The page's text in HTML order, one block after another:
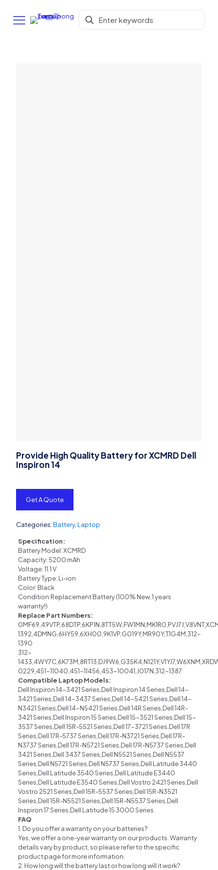
Provide High Quality Battery for XCMRD Dell
Inspiron 14
Get A Quote
Categories:Battery, Laptop
Specification:
Battery Model: XCMRD
Capacity: 5200 mAh
Voltage: 11.1 V
Battery Type: Li-ion
Color: Black
Condition:Replacement Battery (100% New, 1 years
warranty!)
Replace Part Numbers:
1392,4DMNG,6HY59,6XH00,9K1VP,G019Y,MR90Y,T1G4M,312-
1390
312-
0229,451-11040,451-11456,453-10041,J017N,312-1387
Compatible Laptop Models:
Dell Inspiron 14-3421 Series,Dell Inspiron 14 Series,Dell 14-
3421 Series,Dell 14-3437 Series,Dell 14-5421 Series,Dell 14-
N3421 Series,Dell 14-N5421 Series,Dell 14R Series,Dell 14R-
3421 Series,Dell Inspiron 15 Series,Dell 15-3521 Series,Dell 15-
3537 Series,Dell 15R-5521 Series,Dell 17-3721 Series,Dell 17R
Series,Dell 17R-5737 Series,Dell 17R-N3721 Series,Dell 17R-
N3737 Series,Dell 17R-N5721 Series,Dell 17R-N5737 Series,Dell
3421 Series,Dell 3437 Series,Dell N5521 Series,Dell N5537
Series,Dell N5721 Series,Dell N5737 Series,Dell Latitude 3440
Series,Dell Latitude 3540 Series,Dell Latitude E3440
Series,Dell Latitude E3540 Series,Dell Vostro 2421 Series,Dell
Vostro 2521 Series,Dell 15R-5537 Series,Dell 15R-N3521
Series,Dell 15R-N5521 Series,Dell 15R-N5537 Series,Dell
Inspiron 17 Series,Dell Latitude 15 3000 Series
FAQ
1. Do you offer a warranty on your batteries?
Yes, we offer a one-year warranty on our products. Warranty
details vary by product, so please refer to the specific
product page for more information.
2. How long will the battery last or how long will it work?